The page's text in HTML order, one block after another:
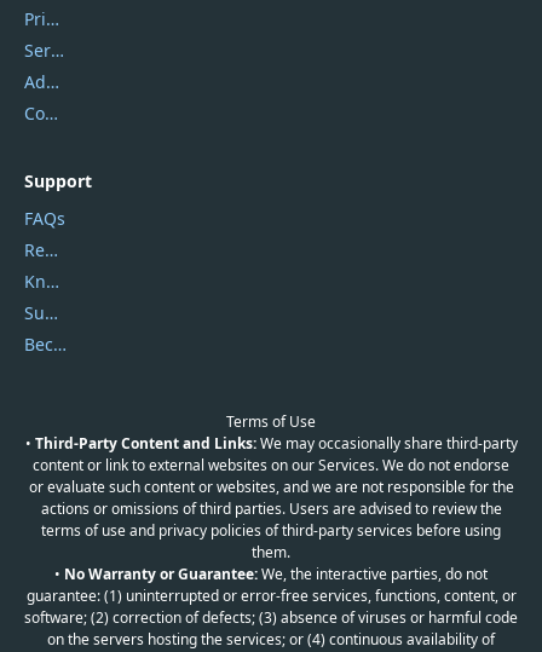
Privacy Policy
Service Center
Address
Contact Us
Support
FAQs
Report Spam
Knowledgebase
Submit Promocodes/Coupons
Become a Reviewer
Terms of Use
• Third-Party Content and Links:We may occasionally share third-party
content or link to external websites on our Services. We do not endorse
or evaluate such content or websites, and we are not responsible for the
actions or omissions of third parties. Users are advised to review the
terms of use and privacy policies of third-party services before using
them.
• No Warranty or Guarantee:We, the interactive parties, do not
guarantee: (1) uninterrupted or error-free services, functions, content, or
software; (2) correction of defects; (3) absence of viruses or harmful code
on the servers hosting the services; or (4) continuous availability of